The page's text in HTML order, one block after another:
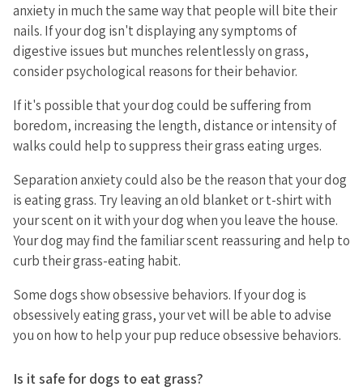
anxiety in much the same way that people will bite their
nails. If your dog isn't displaying any symptoms of
digestive issues but munches relentlessly on grass,
consider psychological reasons for their behavior.
If it's possible that your dog could be suffering from
boredom, increasing the length, distance or intensity of
walks could help to suppress their grass eating urges.
Separation anxiety could also be the reason that your dog
is eating grass. Try leaving an old blanket or t-shirt with
your scent on it with your dog when you leave the house.
Your dog may find the familiar scent reassuring and help to
curb their grass-eating habit.
Some dogs show obsessive behaviors. If your dog is
obsessively eating grass, your vet will be able to advise
you on how to help your pup reduce obsessive behaviors.
Is it safe for dogs to eat grass?